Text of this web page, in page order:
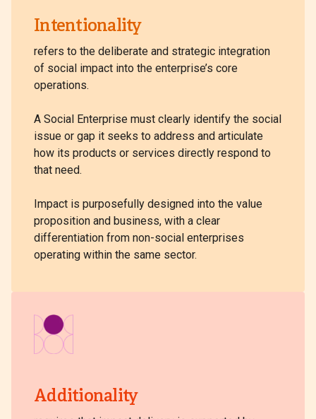
Intentionality
refers to the deliberate and strategic integration
of social impact into the enterprise’s core
operations.
A Social Enterprise must clearly identify the social
issue or gap it seeks to address and articulate
how its products or services directly respond to
that need.
Impact is purposefully designed into the value
proposition and business, with a clear
differentiation from non-social enterprises
operating within the same sector.
Additionality